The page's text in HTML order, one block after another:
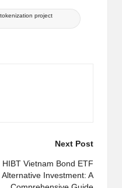
project
Next Post
HIBT Vietnam Bond ETF
Alternative Investment: A